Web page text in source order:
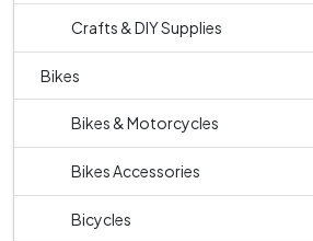
Crafts & DIY Supplies
Bikes
Bikes & Motorcycles
Bikes Accessories
Bicycles